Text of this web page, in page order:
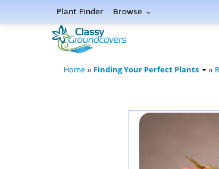
Plant Finder Browse
Home » Finding Your Perfect Plants »